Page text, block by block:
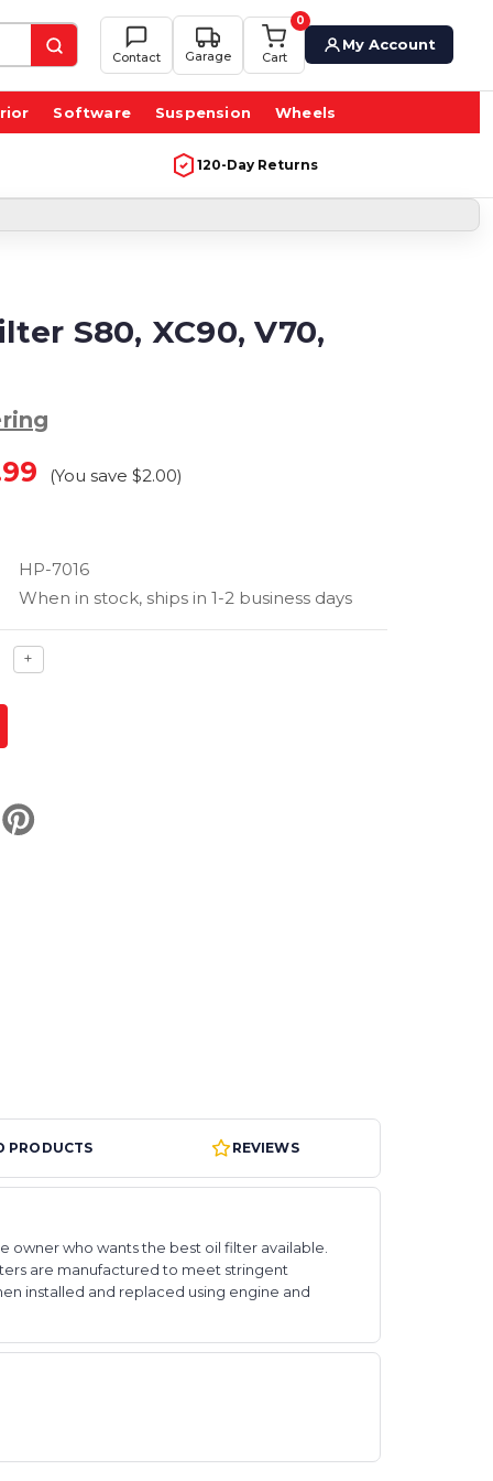
Contact Garage
0
Cart
My Account
Software Suspension Wheels
120-Day Returns
S80, XC90, V70,
(You save $2.00)
HP-7016
When in stock, ships in 1-2 business days
Increase
quantity
+
PRODUCTS REVIEWS
owner who wants the best oil filter available.
are manufactured to meet stringent
installed and replaced using engine and